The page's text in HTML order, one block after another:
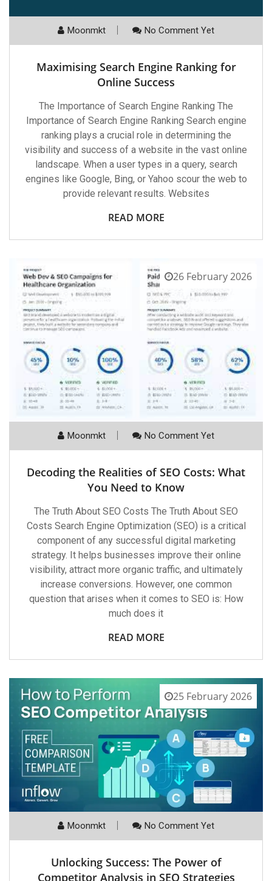
Moonmkt No Comment Yet
Maximising Search Engine Ranking for
Online Success
The Importance of Search Engine Ranking The
Importance of Search Engine Ranking Search engine
ranking plays a crucial role in determining the
visibility and success of a website in the vast online
landscape. When a user types in a query, search
engines like Google, Bing, or Yahoo scour the web to
provide relevant results. Websites
READ MORE
26 February 2026
Moonmkt No Comment Yet
Decoding the Realities of SEO Costs: What
You Need to Know
The Truth About SEO Costs The Truth About SEO
Costs Search Engine Optimization (SEO) is a critical
component of any successful digital marketing
strategy. It helps businesses improve their online
visibility, attract more organic traffic, and ultimately
increase conversions. However, one common
question that arises when it comes to SEO is: How
much does it
READ MORE
25 February 2026
Moonmkt No Comment Yet
Unlocking Success: The Power of
Competitor Analysis in SEO Strategies